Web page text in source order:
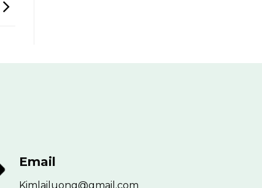
Email
Kimlailuong@gmail.com